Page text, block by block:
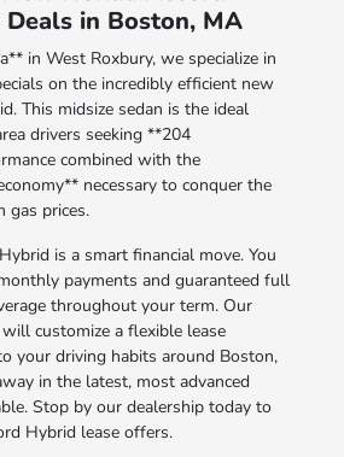
Deals in Boston, MA
in West Roxbury, we specialize in
on the incredibly efficient new
This midsize sedan is the ideal
drivers seeking **204
combined with the
necessary to conquer the
gas prices.
is a smart financial move. You
payments and guaranteed full
throughout your term. Our
customize a flexible lease
your driving habits around Boston,
in the latest, most advanced
Stop by our dealership today to
Hybrid lease offers.